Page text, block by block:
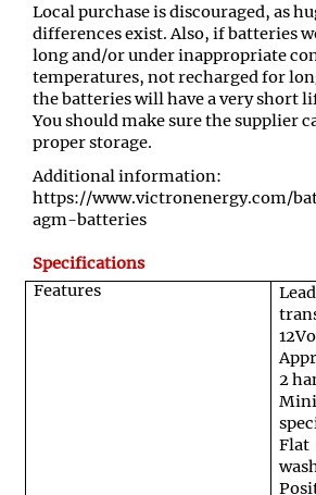
Local purchase is discouraged, as
differences exist. Also, if batteries
long and/or under inappropriate
temperatures, not recharged for
the batteries will have a very short
You should make sure the supplier
proper storage.
Additional information:
https://www.victronenergy.com/
agm-batteries
Specifications
Features
2